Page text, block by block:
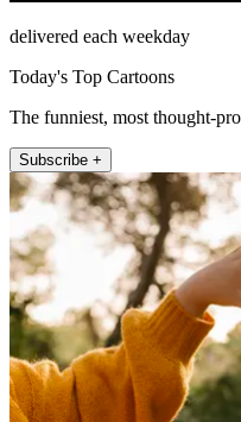
delivered each weekday
Today's Top Cartoons
The funniest, most thought-
Subscribe +